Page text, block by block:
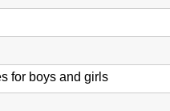
for boys and girls